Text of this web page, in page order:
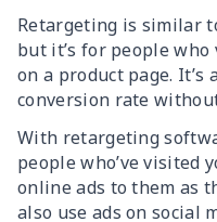
Retargeting is similar
but it’s for people
on a product page. It’s
conversion rate
With retargeting
people who’ve visited
online ads to them as
also use ads on social